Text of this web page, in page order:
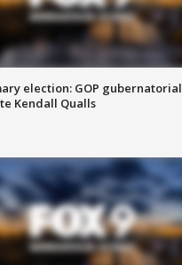
election: GOP gubernatorial
Kendall Qualls